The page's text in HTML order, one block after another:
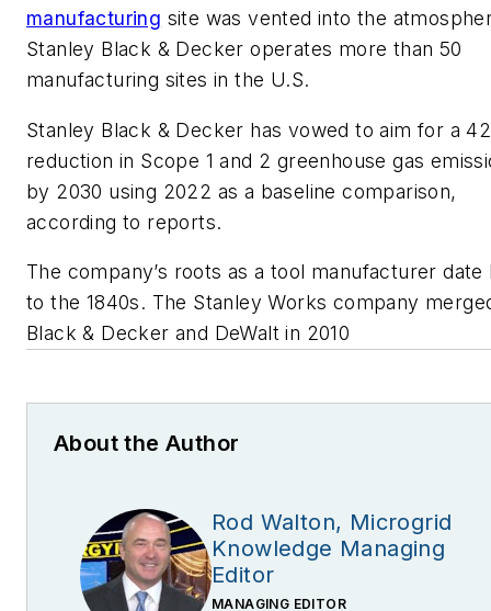
manufacturing site was vented into the
Stanley Black & Decker operates more than 50
manufacturing sites in the U.S.
Stanley Black & Decker has vowed to aim for a
reduction in Scope 1 and 2 greenhouse gas
by 2030 using 2022 as a baseline comparison,
according to reports.
The company’s roots as a tool manufacturer date
to the 1840s. The Stanley Works company
Black & Decker and DeWalt in 2010
About the Author
Rod Walton, Microgrid
Knowledge Managing
Editor
MANAGING EDITOR